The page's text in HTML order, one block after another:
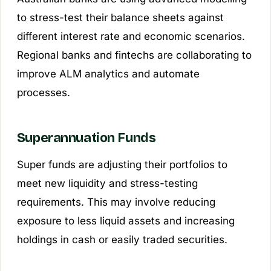
to stress-test their balance sheets against
different interest rate and economic scenarios.
Regional banks and fintechs are collaborating to
improve ALM analytics and automate
processes.
Superannuation Funds
Super funds are adjusting their portfolios to
meet new liquidity and stress-testing
requirements. This may involve reducing
exposure to less liquid assets and increasing
holdings in cash or easily traded securities.